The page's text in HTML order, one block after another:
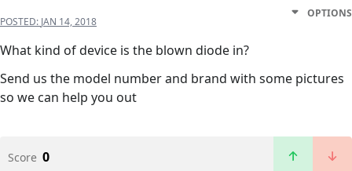
POSTED: JAN 14, 2018
OPTIONS
What kind of device is the blown diode in?
Send us the model number and brand with some pictures
so we can help you out
Score 0